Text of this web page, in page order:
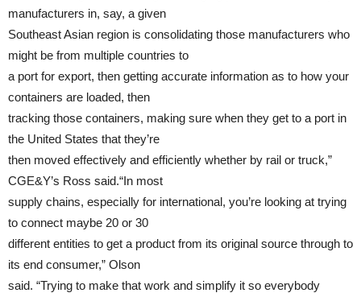
manufacturers in, say, a given
Southeast Asian region is consolidating those manufacturers who
might be from multiple countries to
a port for export, then getting accurate information as to how your
containers are loaded, then
tracking those containers, making sure when they get to a port in
the United States that they’re
then moved effectively and efficiently whether by rail or truck,”
CGE&Y’s Ross said.“In most
supply chains, especially for international, you’re looking at trying
to connect maybe 20 or 30
different entities to get a product from its original source through to
its end consumer,” Olson
said. “Trying to make that work and simplify it so everybody